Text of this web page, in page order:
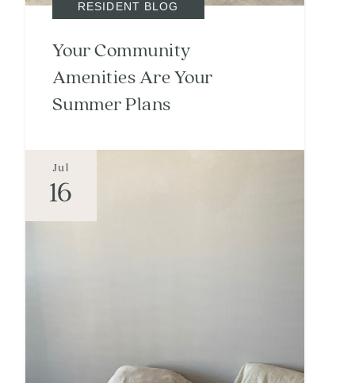
RESIDENT BLOG
Your Community
Amenities Are Your
Summer Plans
Jul
16